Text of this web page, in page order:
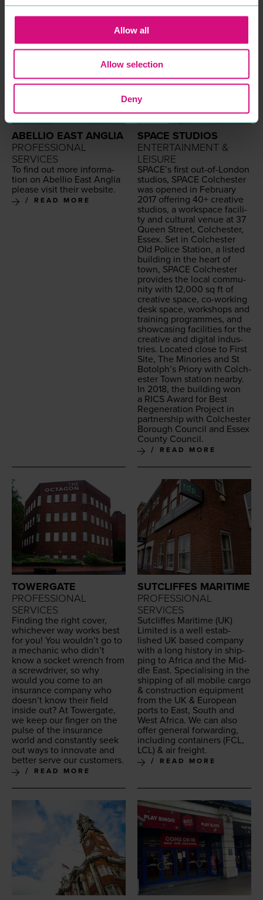
Allow all
Allow selection
Deny
ABELLIO EAST ANGLIA
PROFESSIONAL
SERVICES
To find out more infor­ma­
tion on Abel­lio East Anglia
please vis­it their website.
READ MORE
SPACE STUDIOS
ENTERTAINMENT &
LEISURE
SPACE’s first out-of-Lon­don
stu­dios, SPACE Colch­ester
was opened in Feb­ru­ary
2017 offer­ing 40+ cre­ative
stu­dios, a work­space facil­i­
ty and cul­tur­al venue at 37
Queen Street, Colch­ester,
Essex. Set in Colch­ester
Old Police Sta­tion, a list­ed
build­ing in the heart of
town, SPACE Colch­ester
pro­vides the local com­mu­
ni­ty with 12,000 sq ft of
cre­ative space, co-work­ing
desk space, work­shops and
train­ing pro­grammes, and
show­cas­ing facil­i­ties for the
cre­ative and dig­i­tal indus­
tries. Locat­ed close to First
Site, The Minories and St
Botolph’s Pri­o­ry with Colch­
ester Town sta­tion near­by.
In 2018, the build­ing won
a RICS Award for Best
Regen­er­a­tion Project in
part­ner­ship with Colch­ester
Bor­ough Coun­cil and Essex
Coun­ty Council.
READ MORE
TOWERGATE
PROFESSIONAL
SERVICES
Find­ing the right cov­er,
whichev­er way works best
for you! You wouldn’t go to
a mechan­ic who didn’t
know a sock­et wrench from
a screw­driv­er, so why
would you come to an
insur­ance com­pa­ny who
doesn’t know their field
inside out? At Tow­er­gate,
we keep our fin­ger on the
pulse of the insur­ance
world and con­stant­ly seek
out ways to inno­vate and
bet­ter serve our customers.
READ MORE
SUTCLIFFES MARITIME
PROFESSIONAL
SERVICES
Sut­cliffes Mar­itime (UK)
Lim­it­ed is a well estab­
lished UK based com­pa­ny
with a long his­to­ry in ship­
ping to Africa and the Mid­
dle East. Spe­cial­is­ing in the
ship­ping of all mobile car­go
& con­struc­tion equip­ment
from the UK & Euro­pean
ports to East, South and
West Africa. We can also
offer gen­er­al for­ward­ing,
includ­ing con­tain­ers (FCL,
LCL) & air freight.
READ MORE